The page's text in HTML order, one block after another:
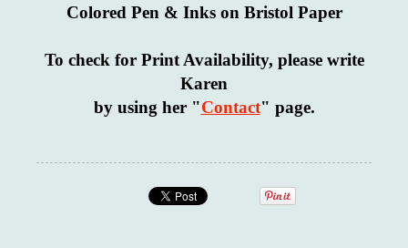
Colored Pen & Inks on Bristol Paper
To check for Print Availability, please write
Karen
by using her "Contact" page.